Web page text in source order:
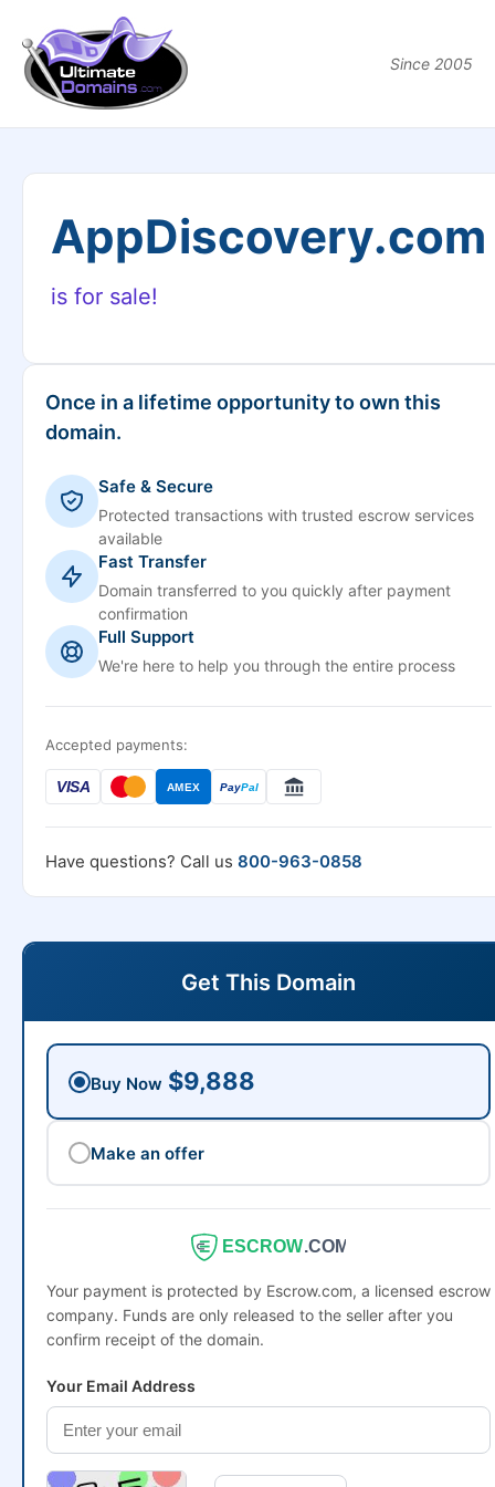
Since 2005
AppDiscovery.com
is for sale!
Once in a lifetime opportunity to own this
domain.
Safe & Secure
Protected transactions with trusted escrow services
available
Fast Transfer
Domain transferred to you quickly after payment
confirmation
Full Support
We're here to help you through the entire process
Accepted payments:
VISA AMEX PayPal
Have questions? Call us 800-963-0858
Get This Domain
Buy Now $9,888
Make an offer
ESCROW.COM
Your payment is protected by Escrow.com, a licensed escrow
company. Funds are only released to the seller after you
confirm receipt of the domain.
Your Email Address